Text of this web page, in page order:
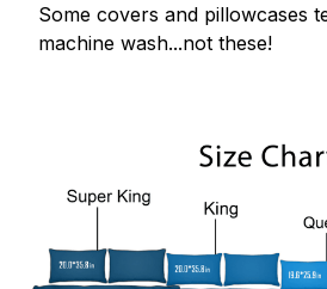
Some covers and pillowcases
machine wash...not these!